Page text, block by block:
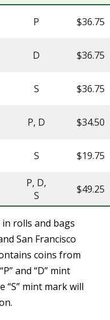
P $36.75
D $36.75
S $36.75
P, D $34.50
S $19.75
P, D,
S
$49.25
rolls and bags
San Francisco
coins from
and “D” mint
mint mark will